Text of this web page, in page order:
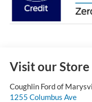
Visit our Store
Coughlin Ford of
1255 Columbus Ave